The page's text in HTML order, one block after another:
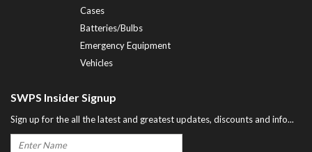
Cases
Batteries/Bulbs
Emergency Equipment
Vehicles
SWPS Insider Signup
Sign up for the all the latest and greatest updates, discounts and info...